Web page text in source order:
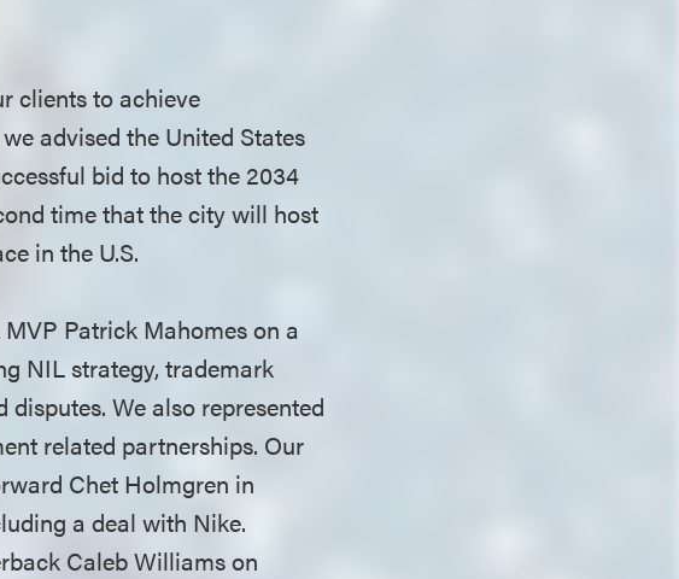
clients to achieve
advised the United States
bid to host the 2034
time that the city will host
in the U.S.
Patrick Mahomes on a
NIL strategy, trademark
We also represented
related partnerships. Our
Chet Holmgren in
a deal with Nike.
Caleb Williams on